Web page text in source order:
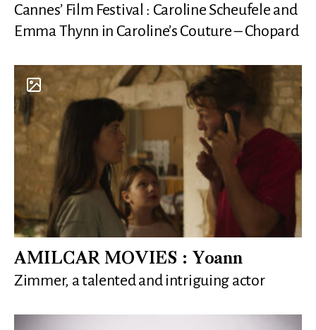
Cannes’ Film Festival : Caroline Scheufele and
Emma Thynn in Caroline’s Couture – Chopard
AMILCAR MOVIES : Yoann
Zimmer, a talented and intriguing actor